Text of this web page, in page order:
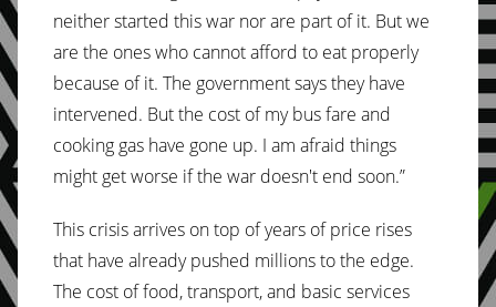
neither started this war nor are part of it. But we
are the ones who cannot afford to eat properly
because of it. The government says they have
intervened. But the cost of my bus fare and
cooking gas have gone up. I am afraid things
might get worse if the war doesn't end soon.”
This crisis arrives on top of years of price rises
that have already pushed millions to the edge.
The cost of food, transport, and basic services